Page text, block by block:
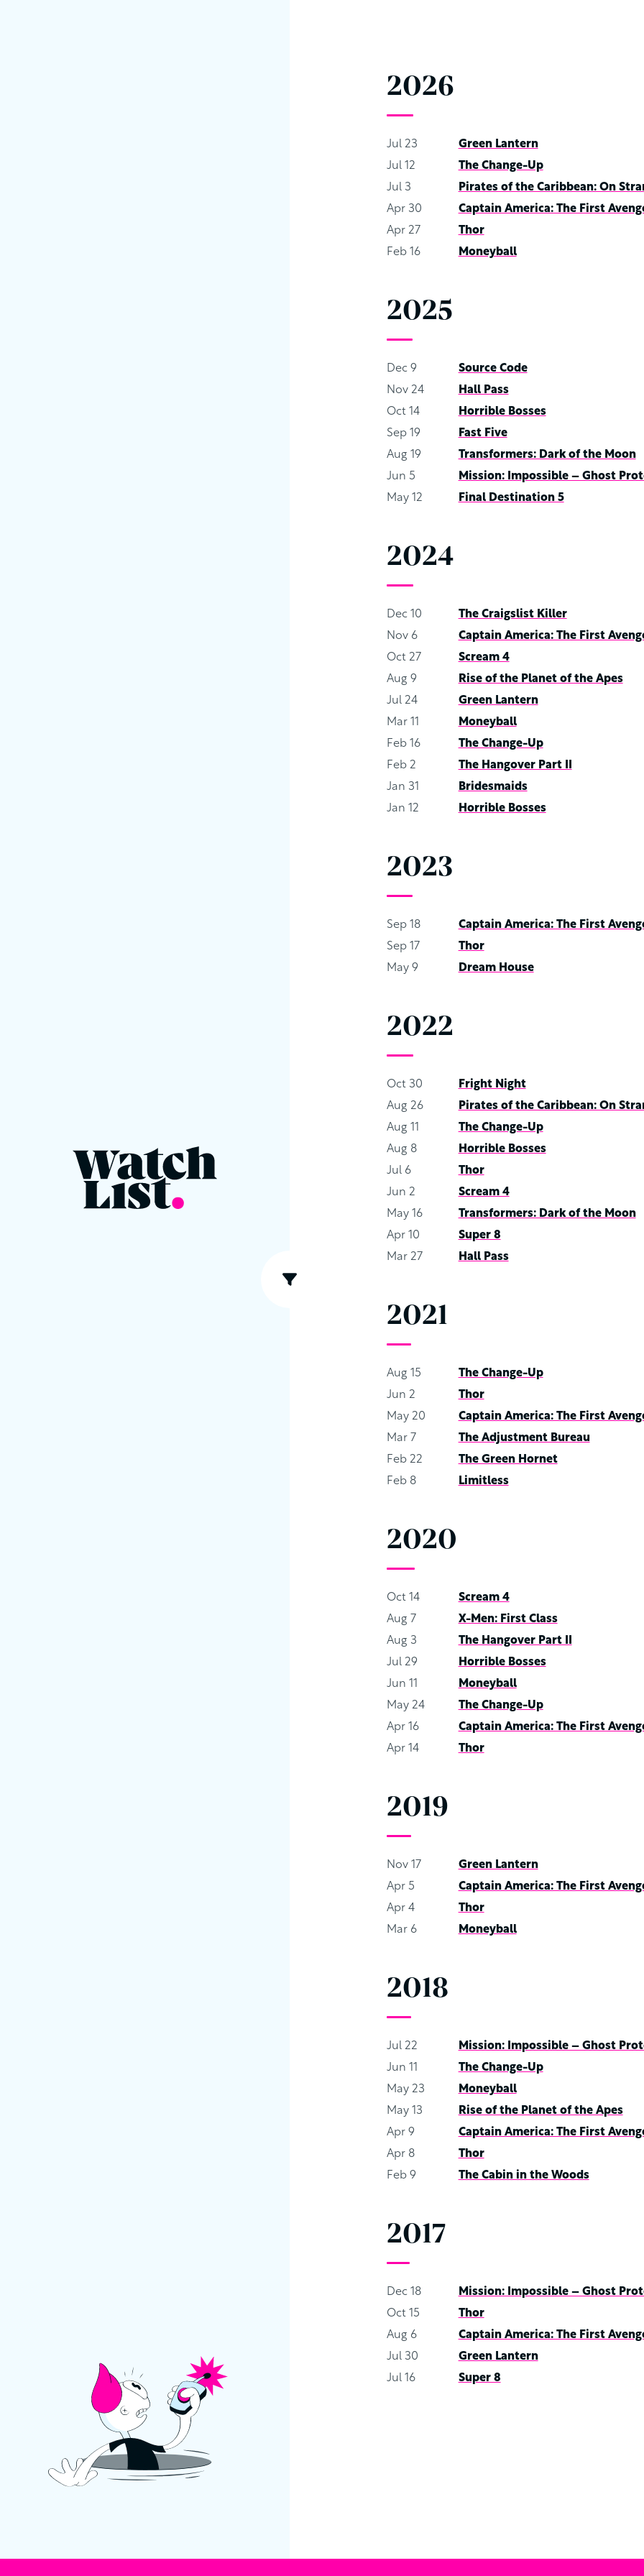
2026
Jul 23
Green Lantern
Jul 12
The Change-Up
Jul 3
Pirates of the Caribbean: On
Apr 30
Captain America: The First
Apr 27
Thor
Feb 16
Moneyball
2025
Dec 9
Source Code
Nov 24
Hall Pass
Oct 14
Horrible Bosses
Sep 19
Fast Five
Aug 19
Transformers: Dark of the Moon
Jun 5
Mission: Impossible – Ghost
May 12
Final Destination 5
2024
Dec 10
The Craigslist Killer
Nov 6
Captain America: The First
Oct 27
Scream 4
Aug 9
Rise of the Planet of the Apes
Jul 24
Green Lantern
Mar 11
Moneyball
Feb 16
The Change-Up
Feb 2
The Hangover Part II
Jan 31
Bridesmaids
Jan 12
Horrible Bosses
2023
Sep 18
Captain America: The First
Sep 17
Thor
May 9
Dream House
2022
Oct 30
Fright Night
Aug 26
Pirates of the Caribbean: On
Aug 11
The Change-Up
Aug 8
Horrible Bosses
Jul 6
Thor
Jun 2
Scream 4
May 16
Transformers: Dark of the Moon
Apr 10
Super 8
Mar 27
Hall Pass
2021
Aug 15
The Change-Up
Jun 2
Thor
May 20
Captain America: The First
Mar 7
The Adjustment Bureau
Feb 22
The Green Hornet
Feb 8
Limitless
2020
Oct 14
Scream 4
Aug 7
X-Men: First Class
Aug 3
The Hangover Part II
Jul 29
Horrible Bosses
Jun 11
Moneyball
May 24
The Change-Up
Apr 16
Captain America: The First
Apr 14
Thor
2019
Nov 17
Green Lantern
Apr 5
Captain America: The First
Apr 4
Thor
Mar 6
Moneyball
2018
Jul 22
Mission: Impossible – Ghost
Jun 11
The Change-Up
May 23
Moneyball
May 13
Rise of the Planet of the Apes
Apr 9
Captain America: The First
Apr 8
Thor
Feb 9
The Cabin in the Woods
2017
Dec 18
Mission: Impossible – Ghost
Oct 15
Thor
Aug 6
Captain America: The First
Jul 30
Green Lantern
Jul 16
Super 8